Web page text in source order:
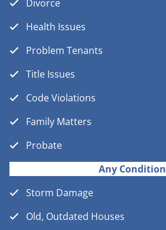
Divorce
Health Issues
Problem Tenants
Title Issues
Code Violations
Family Matters
Probate
Any Condition
Storm Damage
Old, Outdated Houses